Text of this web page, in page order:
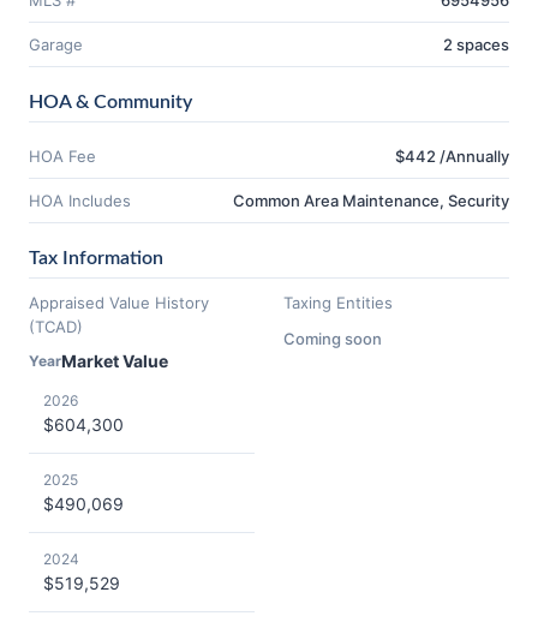
Garage 2 spaces
HOA & Community
HOA Fee $442 /Annually
HOA Includes Common Area Maintenance, Security
Tax Information
Appraised Value History
(TCAD)
YearMarket Value
2026
$604,300
2025
$490,069
2024
$519,529
Taxing Entities
Coming soon